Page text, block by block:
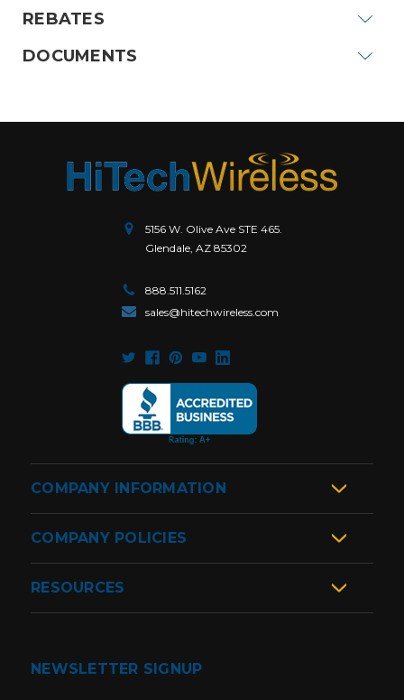
REBATES
DOCUMENTS
5156 W. Olive Ave STE 465.
Glendale, AZ 85302
888.511.5162
sales@hitechwireless.com
COMPANY INFORMATION
COMPANY POLICIES
RESOURCES
NEWSLETTER SIGNUP